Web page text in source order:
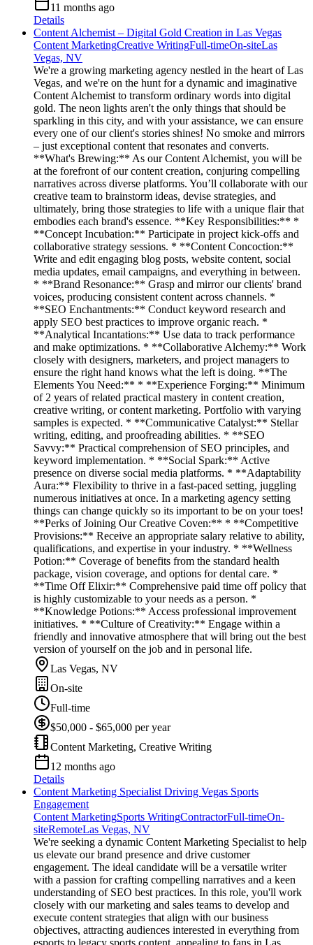
11 months ago
Details
Content Alchemist – Digital Gold Creation in Las Vegas
Content MarketingCreative WritingFull-timeOn-siteLas
Vegas, NV
We're a growing marketing agency nestled in the heart of Las
Vegas, and we're on the hunt for a dynamic and imaginative
Content Alchemist to transform ordinary words into digital
gold. The neon lights aren't the only things that should be
sparkling in this city, and with your assistance, we can ensure
every one of our client's stories shines! No smoke and mirrors
– just exceptional content that resonates and converts.
**What's Brewing:** As our Content Alchemist, you will be
at the forefront of our content creation, conjuring compelling
narratives across diverse platforms. You’ll collaborate with our
creative team to brainstorm ideas, devise strategies, and
ultimately, bring those strategies to life with a unique flair that
embodies each brand's essence. **Key Responsibilities:** *
**Concept Incubation:** Participate in project kick-offs and
collaborative strategy sessions. * **Content Concoction:**
Write and edit engaging blog posts, website content, social
media updates, email campaigns, and everything in between.
* **Brand Resonance:** Grasp and mirror our clients' brand
voices, producing consistent content across channels. *
**SEO Enchantments:** Conduct keyword research and
apply SEO best practices to improve organic reach. *
**Analytical Incantations:** Use data to track performance
and make optimizations. * **Collaborative Alchemy:** Work
closely with designers, marketers, and project managers to
ensure the right hand knows what the left is doing. **The
Elements You Need:** * **Experience Forging:** Minimum
of 2 years of related practical mastery in content creation,
creative writing, or content marketing. Portfolio with varying
samples is expected. * **Communicative Catalyst:** Stellar
writing, editing, and proofreading abilities. * **SEO
Savvy:** Practical comprehension of SEO principles, and
keyword implementation. * **Social Spark:** Active
presence on diverse social media platforms. * **Adaptability
Aura:** Flexibility to thrive in a fast-paced setting, juggling
numerous initiatives at once. In a marketing agency setting
things can change quickly so its important to be on your toes!
**Perks of Joining Our Creative Coven:** * **Competitive
Provisions:** Receive an appropriate salary relative to ability,
qualifications, and expertise in your industry. * **Wellness
Potion:** Coverage of benefits from the standard health
package, vision coverage, and options for dental care. *
**Time Off Elixir:** Comprehensive paid time off policy that
is highly customizable to your needs as a person. *
**Knowledge Potions:** Access professional improvement
initiatives. * **Culture of Creativity:** Engage within a
friendly and innovative atmosphere that will bring out the best
version of yourself on the job and in personal life.
Las Vegas, NV
On-site
Full-time
$50,000 - $65,000 per year
Content Marketing, Creative Writing
12 months ago
Details
Content Marketing Specialist Driving Vegas Sports
Engagement
Content MarketingSports WritingContractorFull-timeOn-
siteRemoteLas Vegas, NV
We're seeking a dynamic Content Marketing Specialist to help
us elevate our brand presence and drive customer
engagement. The ideal candidate will be a versatile writer
with a passion for crafting compelling narratives and a keen
understanding of SEO best practices. In this role, you'll work
closely with our marketing and sales teams to develop and
execute content strategies that align with our business
objectives, attracting audiences interested in everything from
esports to legacy sports content, appealing to fans in Las